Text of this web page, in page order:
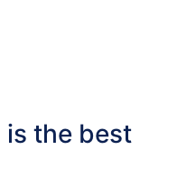
is the best